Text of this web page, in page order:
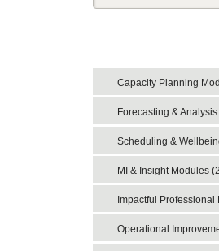
Capacity Planning
Forecasting &
Scheduling &
MI & Insight Modules
Impactful
Operational